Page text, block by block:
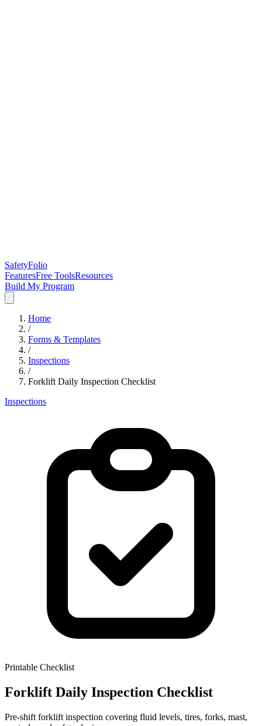
SafetyFolio
FeaturesFree ToolsResources
Build My Program
Home
/
Forms & Templates
/
Inspections
/
Forklift Daily Inspection Checklist
Inspections
Printable Checklist
Forklift Daily Inspection Checklist
Pre-shift forklift inspection covering fluid levels, tires, forks, mast,